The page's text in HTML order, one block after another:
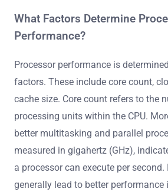
What Factors Determine
Performance?
Processor performance is
factors. These include core count,
cache size. Core count refers to the
processing units within the CPU.
better multitasking and parallel
measured in gigahertz (GHz),
a processor can execute per
generally lead to better performance